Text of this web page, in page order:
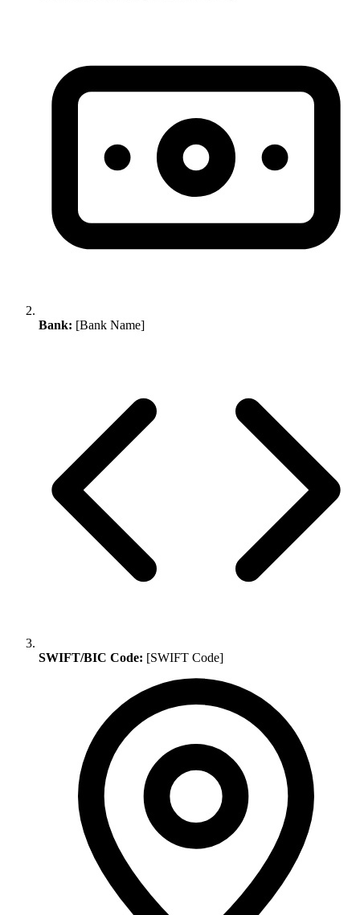
Bank: [Bank Name]
SWIFT/BIC Code: [SWIFT Code]